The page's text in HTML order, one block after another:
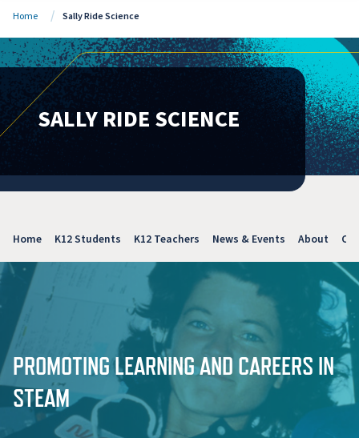
Home Sally Ride Science
SALLY RIDE SCIENCE
Home K12 Students K12 Teachers News & Events About
PROMOTING LEARNING AND CAREERS IN
STEAM